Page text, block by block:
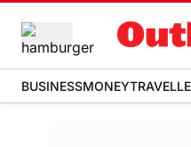
BUSINESSMONEY